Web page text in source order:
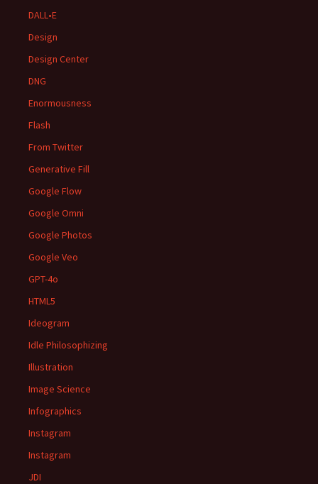
DALL•E
Design
Design Center
DNG
Enormousness
Flash
From Twitter
Generative Fill
Google Flow
Google Omni
Google Photos
Google Veo
GPT-4o
HTML5
Ideogram
Idle Philosophizing
Illustration
Image Science
Infographics
Instagram
Instagram
JDI